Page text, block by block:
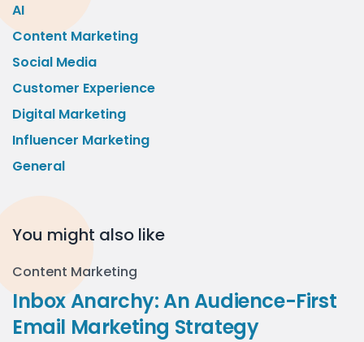
AI
Content Marketing
Social Media
Customer Experience
Digital Marketing
Influencer Marketing
General
You might also like
Content Marketing
Inbox Anarchy: An Audience-First
Email Marketing Strategy